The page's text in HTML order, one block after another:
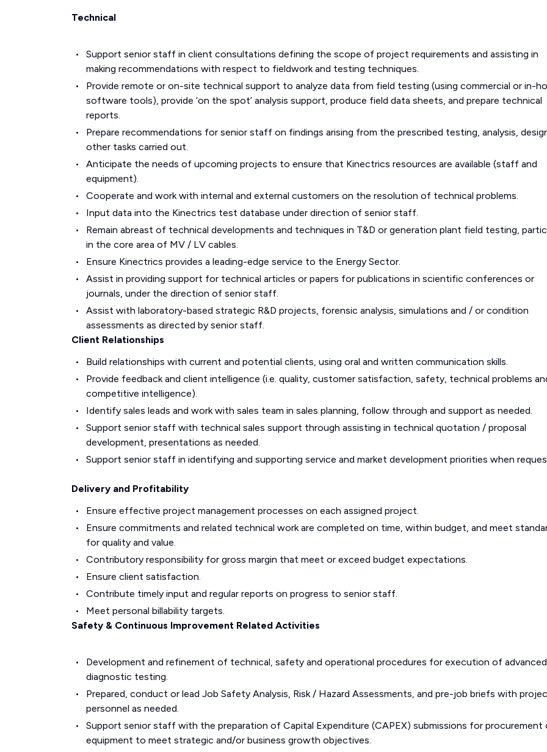
Technical
Support senior staff in client consultations defining the scope of project requirements and assisting in
making recommendations with respect to fieldwork and testing techniques.
Provide remote or on-site technical support to analyze data from field testing (using commercial or in-
software tools), provide ‘on the spot’ analysis support, produce field data sheets, and prepare technical
reports.
Prepare recommendations for senior staff on findings arising from the prescribed testing, analysis,
other tasks carried out.
Anticipate the needs of upcoming projects to ensure that Kinectrics resources are available (staff and
equipment).
Cooperate and work with internal and external customers on the resolution of technical problems.
Input data into the Kinectrics test database under direction of senior staff.
Remain abreast of technical developments and techniques in T&D or generation plant field testing,
in the core area of MV / LV cables.
Ensure Kinectrics provides a leading-edge service to the Energy Sector.
Assist in providing support for technical articles or papers for publications in scientific conferences or
journals, under the direction of senior staff.
Assist with laboratory-based strategic R&D projects, forensic analysis, simulations and / or condition
assessments as directed by senior staff.
Client Relationships
Build relationships with current and potential clients, using oral and written communication skills.
Provide feedback and client intelligence (i.e. quality, customer satisfaction, safety, technical problems
competitive intelligence).
Identify sales leads and work with sales team in sales planning, follow through and support as needed.
Support senior staff with technical sales support through assisting in technical quotation / proposal
development, presentations as needed.
Support senior staff in identifying and supporting service and market development priorities when
Delivery and Profitability
Ensure effective project management processes on each assigned project.
Ensure commitments and related technical work are completed on time, within budget, and meet
for quality and value.
Contributory responsibility for gross margin that meet or exceed budget expectations.
Ensure client satisfaction.
Contribute timely input and regular reports on progress to senior staff.
Meet personal billability targets.
Safety & Continuous Improvement Related Activities
Development and refinement of technical, safety and operational procedures for execution of
diagnostic testing.
Prepared, conduct or lead Job Safety Analysis, Risk / Hazard Assessments, and pre-job briefs with
personnel as needed.
Support senior staff with the preparation of Capital Expenditure (CAPEX) submissions for procurement
equipment to meet strategic and/or business growth objectives.